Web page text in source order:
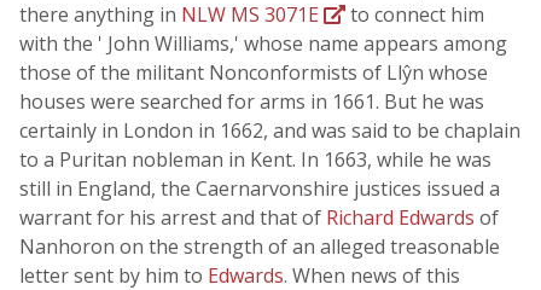
there anything in NLW MS 3071E
to connect him
with the ' John Williams,' whose name appears among
those of the militant Nonconformists of Llŷn whose
houses were searched for arms in 1661. But he was
certainly in London in 1662, and was said to be chaplain
to a Puritan nobleman in Kent. In 1663, while he was
still in England, the Caernarvonshire justices issued a
warrant for his arrest and that of Richard Edwards of
Nanhoron on the strength of an alleged treasonable
letter sent by him to Edwards. When news of this